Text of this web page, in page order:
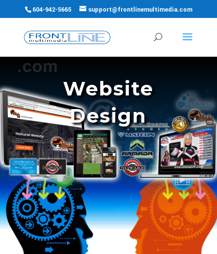
604-942-5665 support@frontlinemultimedia.com
Website
Design